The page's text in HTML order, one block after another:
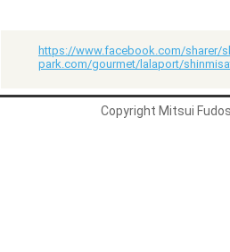
https://www.facebook.com/sharer/
park.com/gourmet/lalaport/
Copyright Mitsui